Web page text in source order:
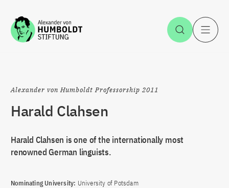
Jump to the content Open
Alexander von Humboldt Professorship 2011
Harald Clahsen
Harald Clahsen is one of the internationally most
renowned German linguists.
Nominating University: University of Potsdam